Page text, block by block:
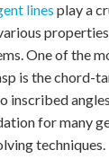
lines play a
One of the
is the chord-
inscribed
for many
techniques.